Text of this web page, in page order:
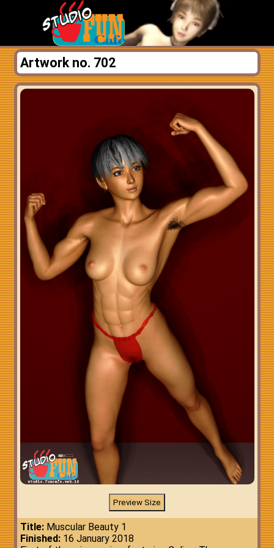
Artwork no. 702
Title:Muscular Beauty 1
Finished:16 January 2018